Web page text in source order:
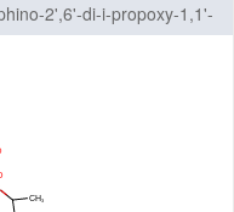
2',6'-di-i-propoxy-1,1'-